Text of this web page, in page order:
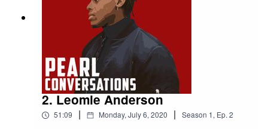
2. Leomie Anderson
51:09 | Monday, July 6, 2020 | Season 1, Ep. 2